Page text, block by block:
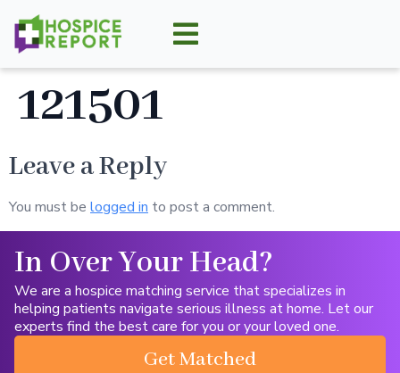
121501
Leave a Reply
You must be logged in to post a comment.
In Over Your Head?
We are a hospice matching service that specializes in
helping patients navigate serious illness at home. Let our
experts find the best care for you or your loved one.
Get Matched